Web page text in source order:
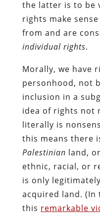
the latter is to be
rights make
from and are
individual rights.
Morally, we have
personhood, not
inclusion in a
idea of rights not
literally is
this means there
Palestinian land,
ethnic, racial, or
is only
acquired land. (In
this remarkable